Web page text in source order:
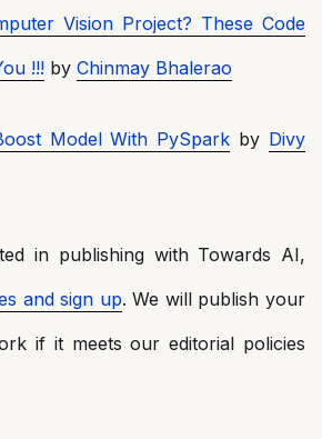
Vision Project? These Code
!!! by Chinmay Bhalerao
Model With PySpark by Divy
in publishing with Towards AI,
and sign up. We will publish your
if it meets our editorial policies